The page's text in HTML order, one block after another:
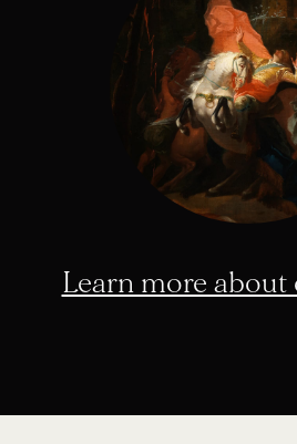
Learn more about